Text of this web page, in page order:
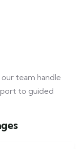
team handle
to guided